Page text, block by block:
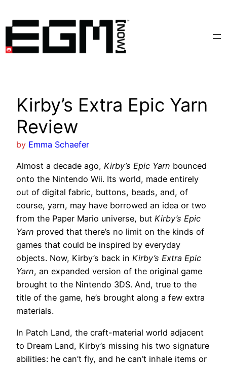
content
Kirby’s Extra Epic Yarn
Review
by Emma Schaefer
Almost a decade ago, Kirby’s Epic Yarn bounced
onto the Nintendo Wii. Its world, made entirely
out of digital fabric, buttons, beads, and, of
course, yarn, may have borrowed an idea or two
from the Paper Mario universe, but Kirby’s Epic
Yarn proved that there’s no limit on the kinds of
games that could be inspired by everyday
objects. Now, Kirby’s back in Kirby’s Extra Epic
Yarn, an expanded version of the original game
brought to the Nintendo 3DS. And, true to the
title of the game, he’s brought along a few extra
materials.
In Patch Land, the craft-material world adjacent
to Dream Land, Kirby’s missing his two signature
abilities: he can’t fly, and he can’t inhale items or